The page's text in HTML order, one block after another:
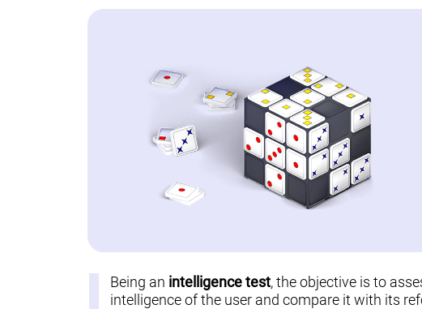
Being an intelligence test, the objective is to
intelligence of the user and compare it with its